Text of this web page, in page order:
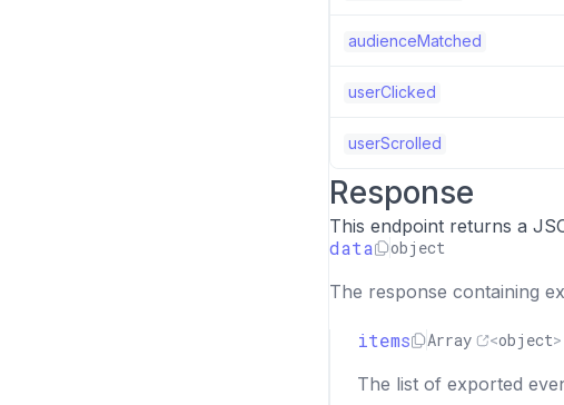
audienceMatched
userClicked
userScrolled
Response
This endpoint returns a
data object
The response containing
items Array <object>
The list of exported